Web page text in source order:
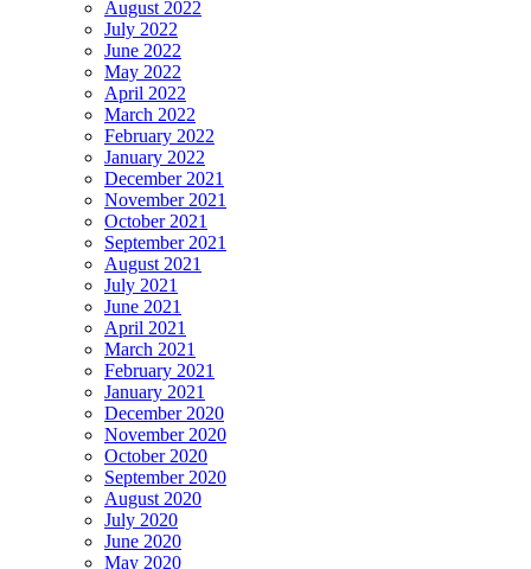
August 2022
July 2022
June 2022
May 2022
April 2022
March 2022
February 2022
January 2022
December 2021
November 2021
October 2021
September 2021
August 2021
July 2021
June 2021
April 2021
March 2021
February 2021
January 2021
December 2020
November 2020
October 2020
September 2020
August 2020
July 2020
June 2020
May 2020